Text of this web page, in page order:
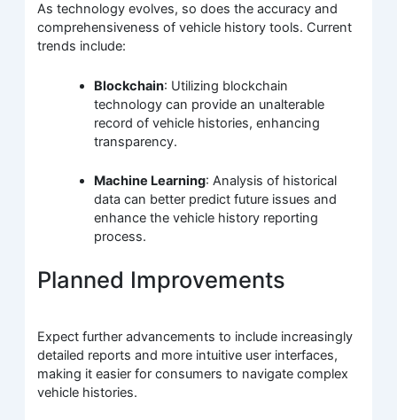
As technology evolves, so does the accuracy and
comprehensiveness of vehicle history tools. Current
trends include:
Blockchain: Utilizing blockchain
technology can provide an unalterable
record of vehicle histories, enhancing
transparency.
Machine Learning: Analysis of historical
data can better predict future issues and
enhance the vehicle history reporting
process.
Planned Improvements
Expect further advancements to include increasingly
detailed reports and more intuitive user interfaces,
making it easier for consumers to navigate complex
vehicle histories.